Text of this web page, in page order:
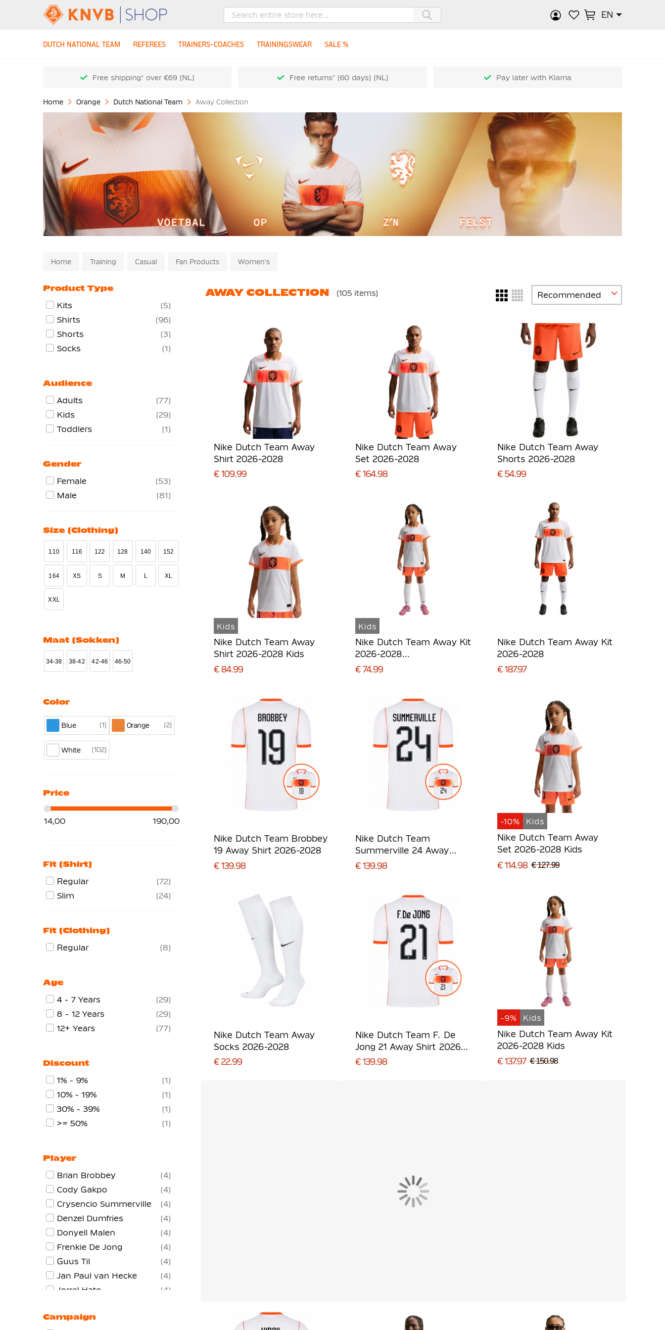
EN
DUTCH NATIONAL TEAM REFEREES TRAINERS-COACHES TRAININGSWEAR SALE %
Free shipping* over €69 (NL) Free returns* (60 days) (NL) Pay later with Klarna
Home Orange Dutch National Team Away Collection
Home Training Casual Fan Products Women's
AWAY COLLECTION (105 items)
Nike Dutch Team Away
Shirt 2026-2028
€ 109.99
Nike Dutch Team Away
Set 2026-2028
€ 164.98
Nike Dutch Team Away
Shorts 2026-2028
€ 54.99
Kids
Nike Dutch Team Away
Shirt 2026-2028 Kids
€ 84.99
Kids
Nike Dutch Team Away Kit
2026-2028
Preschoolers/Kids
€ 74.99
Nike Dutch Team Away Kit
2026-2028
€ 187.97
Nike Dutch Team Brobbey
19 Away Shirt 2026-2028
€ 139.98
Nike Dutch Team
Summerville 24 Away
Shirt 2026-2028
€ 139.98
-10% Kids
Nike Dutch Team Away
Set 2026-2028 Kids
€ 114.98 € 127.99
Nike Dutch Team Away
Socks 2026-2028
€ 22.99
Nike Dutch Team F. De
Jong 21 Away Shirt 2026-
2028
€ 139.98
-9% Kids
Nike Dutch Team Away Kit
2026-2028 Kids
€ 137.97 € 150.98
Product Type
Kits
5
Shirts
96
Shorts
3
Socks
1
Audience
Adults
77
Kids
29
Toddlers
1
Gender
Female
53
Male
81
Size (clothing)
110 116 122 128 140 152
164 XS S M L XL
XXL
Maat (sokken)
34-38 38-42 42-46 46-50
Color
Blue 1 Orange 2
White 102
Price
14,00 190,00
Fit (shirt)
Regular
72
Slim
24
Fit (clothing)
Regular 8
Age
4 - 7 Years
29
8 - 12 Years
29
12+ Years
77
Discount
1% - 9%
1
10% - 19%
1
30% - 39%
1
>= 50%
1
Player
Brian Brobbey
4
Cody Gakpo
4
Crysencio Summerville
4
Denzel Dumfries
4
Donyell Malen
4
Frenkie De Jong
4
Guus Til
4
Jan Paul van Hecke
4
Jorrel Hato
4
Lutsharel Geertruida
Campaign